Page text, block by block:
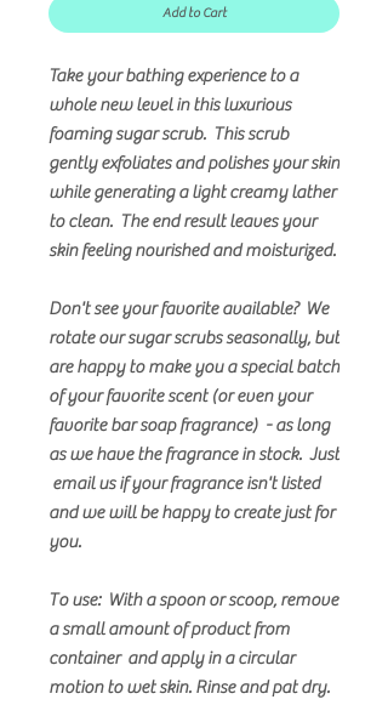
Add to Cart
Take your bathing experience to a
whole new level in this luxurious
foaming sugar scrub. This scrub
gently exfoliates and polishes your skin
while generating a light creamy lather
to clean. The end result leaves your
skin feeling nourished and moisturized.
Don't see your favorite available? We
rotate our sugar scrubs seasonally, but
are happy to make you a special batch
of your favorite scent (or even your
favorite bar soap fragrance) - as long
as we have the fragrance in stock. Just
email us if your fragrance isn't listed
and we will be happy to create just for
you.
To use: With a spoon or scoop, remove
a small amount of product from
container and apply in a circular
motion to wet skin. Rinse and pat dry.